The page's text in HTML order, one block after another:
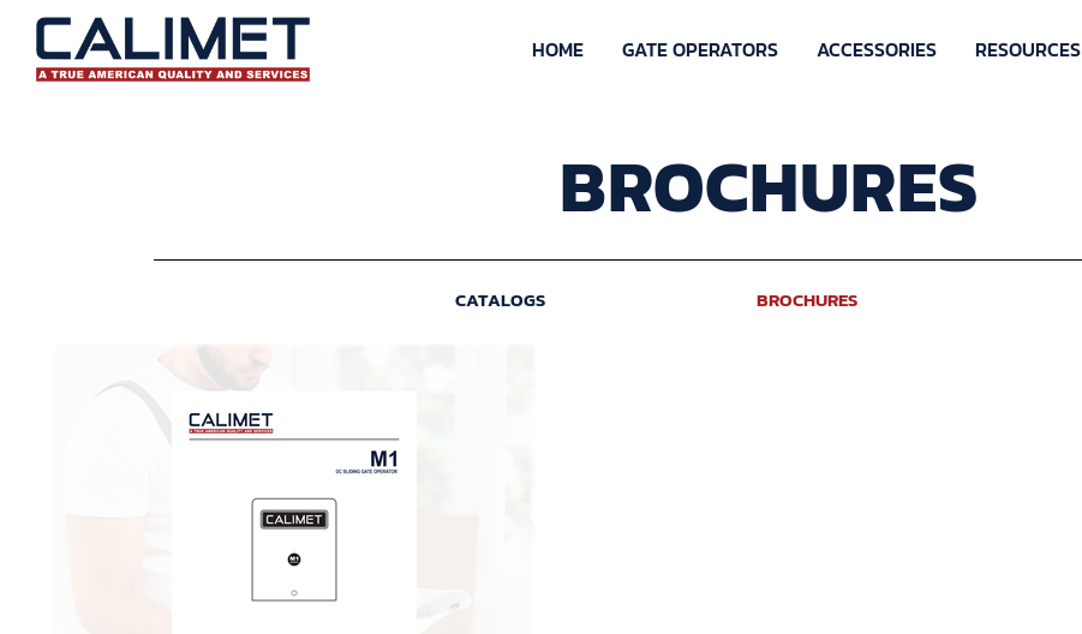
HOME GATE OPERATORS ACCESSORIES RESOURCES
BROCHURES
CATALOGS BROCHURES